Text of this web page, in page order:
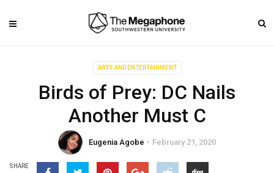
ARTS AND ENTERTAINMENT
Birds of Prey: DC Nails
Another Must C
Eugenia Agobe February 21, 2020
SHARE